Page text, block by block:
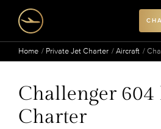
Home Private Jet Charter Aircraft
Challenger 604
Charter